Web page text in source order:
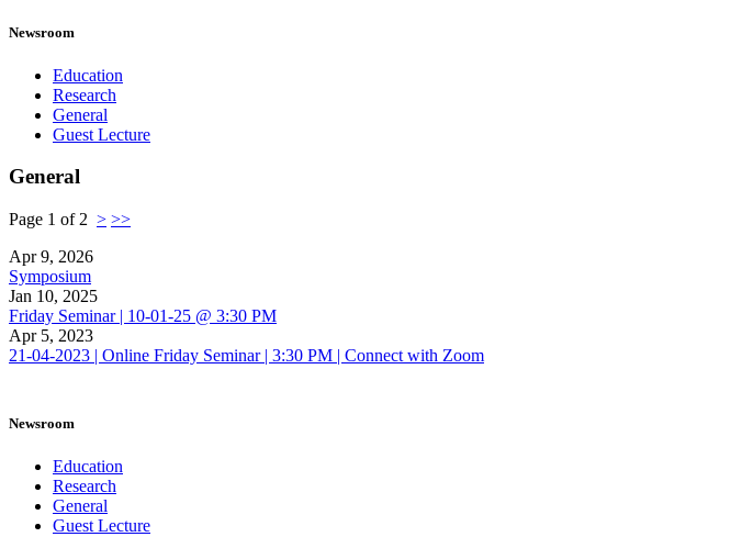
Newsroom
Education
Research
General
Guest Lecture
General
Page 1 of 2 > >>
Apr 9, 2026
Symposium
Jan 10, 2025
Friday Seminar | 10-01-25 @ 3:30 PM
Apr 5, 2023
21-04-2023 | Online Friday Seminar | 3:30 PM | Connect with Zoom
Newsroom
Education
Research
General
Guest Lecture